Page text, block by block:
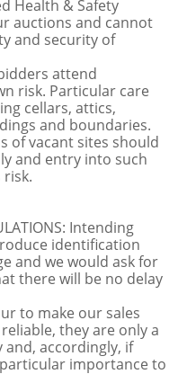
Health & Safety
auctions and cannot
and security of
attend
risk. Particular care
cellars, attics,
and boundaries.
of vacant sites should
and entry into such
risk.
Intending
identification
and we would ask for
there will be no delay
to make our sales
they are only a
accordingly, if
importance to